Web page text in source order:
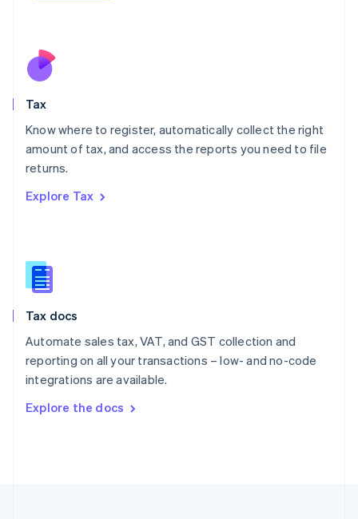
Tax
Know where to register, automatically collect the right
amount of tax, and access the reports you need to file
returns.
Explore Tax
Tax docs
Automate sales tax, VAT, and GST collection and
reporting on all your transactions – low- and no-code
integrations are available.
Explore the docs
Nederlands
New Zealand
Poland
English
Portugal
Romania
Slovakia
English
English
Spain
Sweden
SvenskaEnglish
DeutschFrançais Italiano